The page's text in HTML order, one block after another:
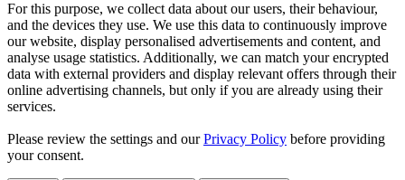
For this purpose, we collect data about our users, their behaviour,
and the devices they use. We use this data to continuously improve
our website, display personalised advertisements and content, and
analyse usage statistics. Additionally, we can match your encrypted
data with external providers and display relevant offers through their
online advertising channels, but only if you are already using their
services.
Please review the settings and ourPrivacy Policy before providing
your consent.